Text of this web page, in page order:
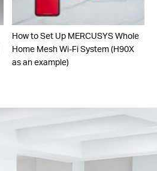
How to Set Up MERCUSYS Whole
Home Mesh Wi-Fi System (H90X
as an example)